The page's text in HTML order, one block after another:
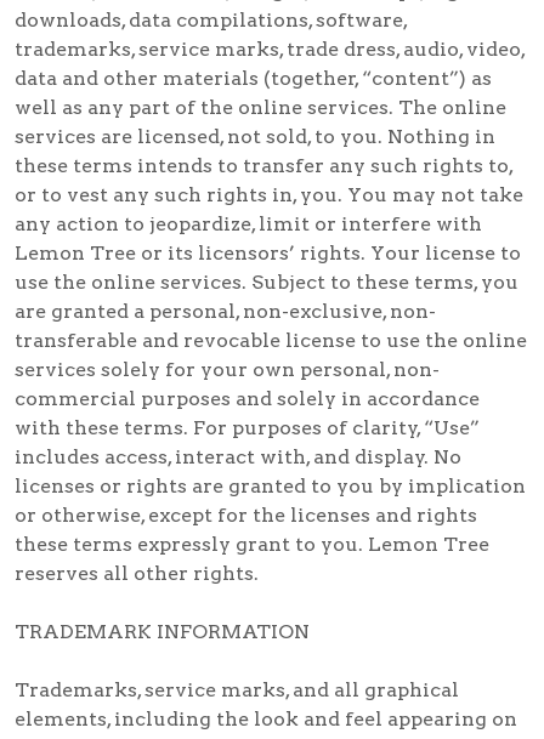
downloads, data compilations, software,
trademarks, service marks, trade dress, audio, video,
data and other materials (together, “content”) as
well as any part of the online services. The online
services are licensed, not sold, to you. Nothing in
these terms intends to transfer any such rights to,
or to vest any such rights in, you. You may not take
any action to jeopardize, limit or interfere with
Lemon Tree or its licensors’ rights. Your license to
use the online services. Subject to these terms, you
are granted a personal, non-exclusive, non-
transferable and revocable license to use the online
services solely for your own personal, non-
commercial purposes and solely in accordance
with these terms. For purposes of clarity, “Use”
includes access, interact with, and display. No
licenses or rights are granted to you by implication
or otherwise, except for the licenses and rights
these terms expressly grant to you. Lemon Tree
reserves all other rights.
TRADEMARK INFORMATION
Trademarks, service marks, and all graphical
elements, including the look and feel appearing on